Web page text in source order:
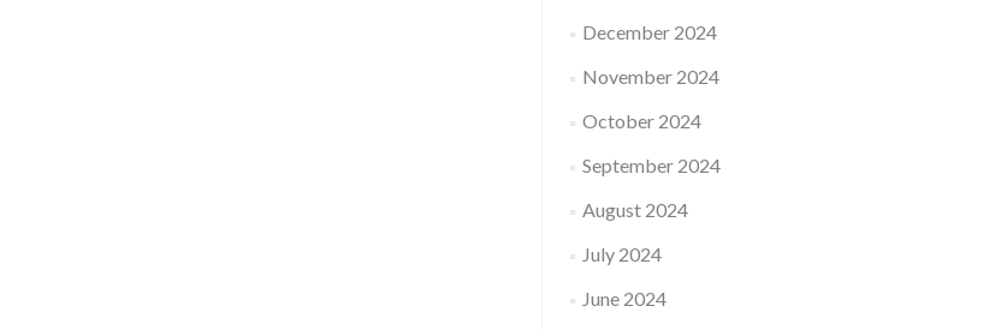
December 2024
November 2024
October 2024
September 2024
August 2024
July 2024
June 2024